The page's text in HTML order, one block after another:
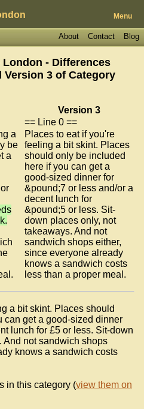
Menu
Blog
Contact
About
- Differences
Version 3 of Category
Version 3
== Line 0 ==
a
be
a
Places to eat if you're
feeling a bit skint. Places
should only be included
here if you can get a
good-sized dinner for
&pound;7 or less and/or a
decent lunch for
&pound;5 or less. Sit-
down places only, not
takeaways. And not
sandwich shops either,
since everyone already
knows a sandwich costs
less than a proper meal.
a bit skint. Places should
can get a good-sized dinner
lunch for £5 or less. Sit-down
And not sandwich shops
knows a sandwich costs
in this category (view them on